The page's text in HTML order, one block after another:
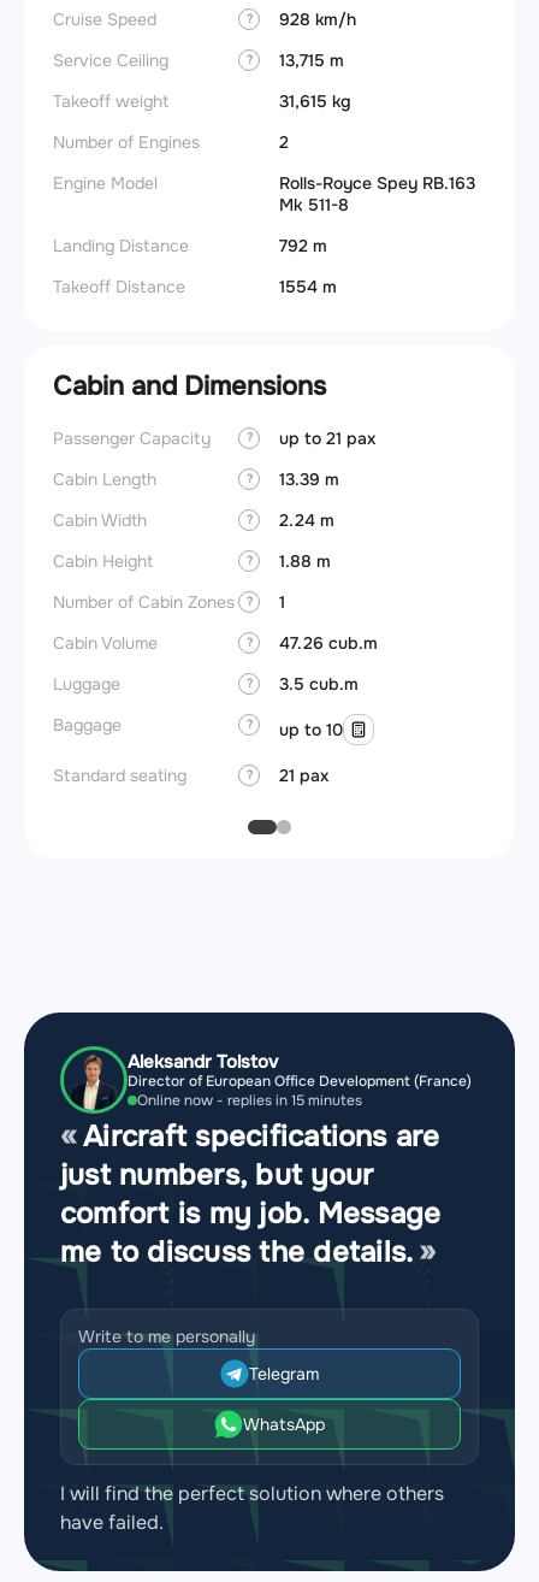
Cruise Speed
?
928 km/h
Service Ceiling
?
13,715 m
Takeoff weight
31,615 kg
Number of Engines
2
Engine Model
Rolls-Royce Spey RB.163
Mk 511-8
Landing Distance
792 m
Takeoff Distance
1554 m
Cabin and Dimensions
Passenger Capacity ?
up to 21 pax
Cabin Length
?
13.39 m
Cabin Width
?
2.24 m
Cabin Height
?
1.88 m
Number of Cabin Zones
?
1
Cabin Volume
?
47.26 cub.m
Luggage
?
3.5 cub.m
Baggage
? up to 10
Standard seating ? 21 pax
Aleksandr Tolstov
Director of European Office Development (France)
Online now - replies in 15 minutes
Aircraft specifications are
just numbers, but your
comfort is my job. Message
me to discuss the details.
Write to me personally
Telegram
WhatsApp
I will find the perfect solution where others
have failed.